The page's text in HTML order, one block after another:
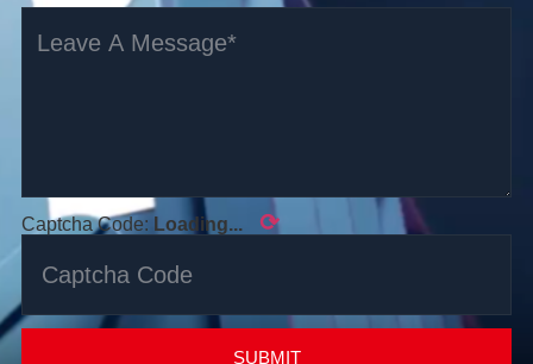
Captcha Code: Loading... ⟳
SUBMIT